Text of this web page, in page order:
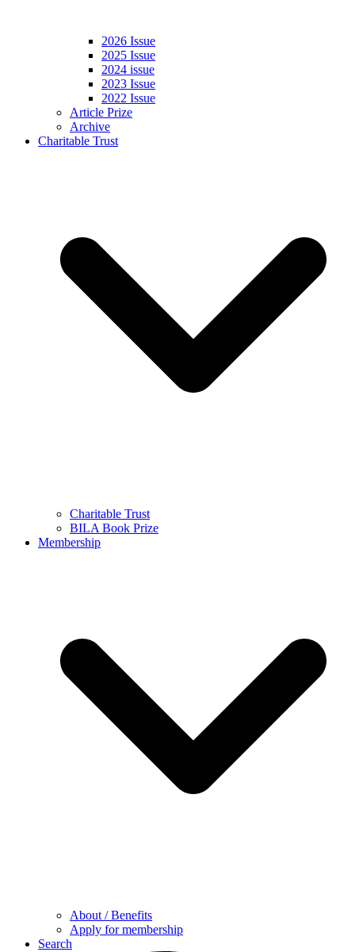
2026 Issue
2025 Issue
2024 issue
2023 Issue
2022 Issue
Article Prize
Archive
Charitable Trust
Charitable Trust
BILA Book Prize
Membership
About / Benefits
Apply for membership
Search